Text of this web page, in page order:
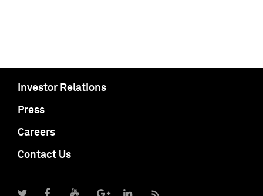
Investor Relations
Press
Careers
Contact Us